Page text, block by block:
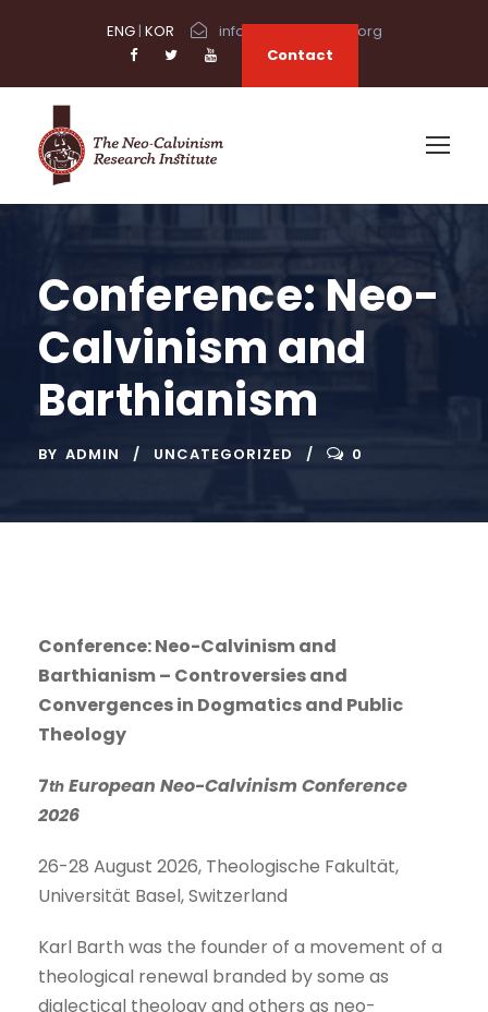
ENG| KOR
info@neocalvinism.org
Contact
Conference: Neo-
Calvinism and
Barthianism
BY ADMIN UNCATEGORIZED 0
Conference: Neo-Calvinism and
Barthianism – Controversies and
Convergences in Dogmatics and Public
Theology
7th European Neo-Calvinism Conference
2026
26-28 August 2026, Theologische Fakultät,
Universität Basel, Switzerland
Karl Barth was the founder of a movement of a
theological renewal branded by some as
dialectical theology and others as neo-